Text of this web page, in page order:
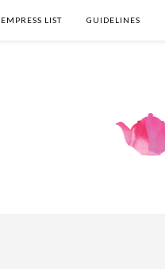
EMPRESS LIST GUIDELINES